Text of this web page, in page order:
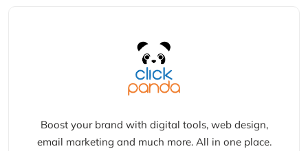
Boost your brand with digital tools, web design,
email marketing and much more. All in one place.